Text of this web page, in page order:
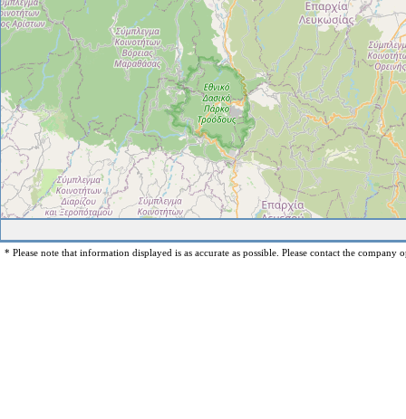
* Please note that information displayed is as accurate as possible. Please contact the